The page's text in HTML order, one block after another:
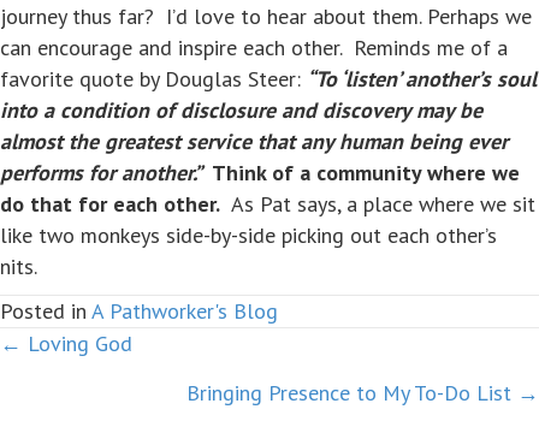
journey thus far? I’d love to hear about them. Perhaps we
can encourage and inspire each other. Reminds me of a
favorite quote by Douglas Steer: “To ‘listen’ another’s soul
into a condition of disclosure and discovery may be
almost the greatest service that any human being ever
performs for another.” Think of a community where we
do that for each other. As Pat says, a place where we sit
like two monkeys side-by-side picking out each other’s
nits.
Posted in A Pathworker's Blog
Posts
← Loving God
Bringing Presence to My To-Do List →